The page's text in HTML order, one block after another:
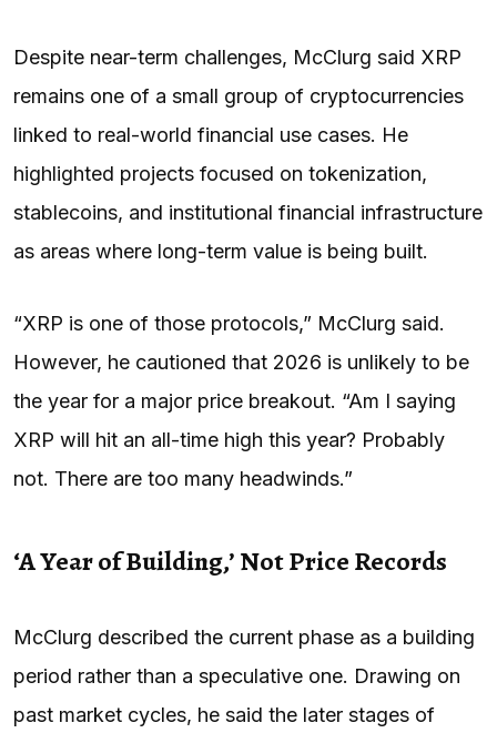
Despite near-term challenges, McClurg said XRP
remains one of a small group of cryptocurrencies
linked to real-world financial use cases. He
highlighted projects focused on tokenization,
stablecoins, and institutional financial infrastructure
as areas where long-term value is being built.
“XRP is one of those protocols,” McClurg said.
However, he cautioned that 2026 is unlikely to be
the year for a major price breakout. “Am I saying
XRP will hit an all-time high this year? Probably
not. There are too many headwinds.”
‘A Year of Building,’ Not Price Records
McClurg described the current phase as a building
period rather than a speculative one. Drawing on
past market cycles, he said the later stages of